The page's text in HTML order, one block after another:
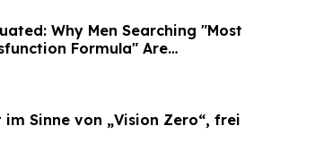
Why Men Searching "Most
Formula" Are
The HERO System Explained
Sinne von „Vision Zero“, frei